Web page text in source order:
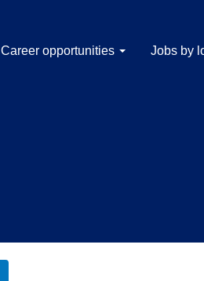
Career opportunities Jobs by